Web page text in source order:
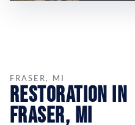
FRASER, MI
Restoration in
Fraser, MI